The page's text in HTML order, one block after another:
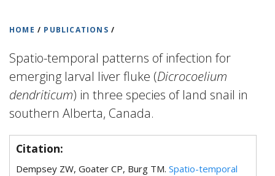
HOME / PUBLICATIONS /
Spatio-temporal patterns of infection for
emerging larval liver fluke (Dicrocoelium
dendriticum) in three species of land snail in
southern Alberta, Canada.
Citation:
Dempsey ZW, Goater CP, Burg TM. Spatio-temporal